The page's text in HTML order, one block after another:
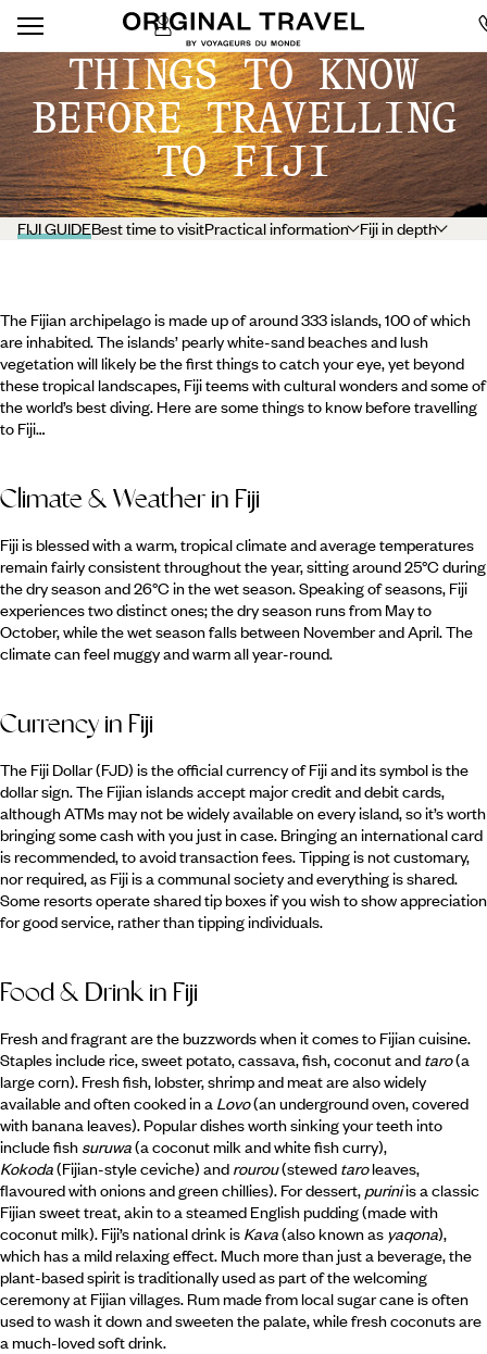
THINGS TO KNOW
BEFORE TRAVELLING
TO FIJI
FIJI GUIDEBest time to visitPractical information Fiji in depth
The Fijian archipelago is made up of around 333 islands, 100 of which
are inhabited. The islands’ pearly white-sand beaches and lush
vegetation will likely be the first things to catch your eye, yet beyond
these tropical landscapes, Fiji teems with cultural wonders and some of
the world’s best diving. Here are some things to know before travelling
to Fiji…
Climate & Weather in Fiji
Fiji is blessed with a warm, tropical climate and average temperatures
remain fairly consistent throughout the year, sitting around 25°C during
the dry season and 26°C in the wet season. Speaking of seasons, Fiji
experiences two distinct ones; the dry season runs from May to
October, while the wet season falls between November and April. The
climate can feel muggy and warm all year-round.
Currency in Fiji
The Fiji Dollar (FJD) is the official currency of Fiji and its symbol is the
dollar sign. The Fijian islands accept major credit and debit cards,
although ATMs may not be widely available on every island, so it’s worth
bringing some cash with you just in case. Bringing an international card
is recommended, to avoid transaction fees. Tipping is not customary,
nor required, as Fiji is a communal society and everything is shared.
Some resorts operate shared tip boxes if you wish to show appreciation
for good service, rather than tipping individuals.
Food & Drink in Fiji
Fresh and fragrant are the buzzwords when it comes to Fijian cuisine.
Staples include rice, sweet potato, cassava, fish, coconut and taro(a
large corn). Fresh fish, lobster, shrimp and meat are also widely
available and often cooked in a Lovo(an underground oven, covered
with banana leaves). Popular dishes worth sinking your teeth into
include fish suruwa(a coconut milk and white fish curry),
Kokoda(Fijian-style ceviche) and rourou(stewed taroleaves,
flavoured with onions and green chillies). For dessert, puriniis a classic
Fijian sweet treat, akin to a steamed English pudding (made with
coconut milk). Fiji’s national drink is Kava(also known as yaqona),
which has a mild relaxing effect. Much more than just a beverage, the
plant-based spirit is traditionally used as part of the welcoming
ceremony at Fijian villages. Rum made from local sugar cane is often
used to wash it down and sweeten the palate, while fresh coconuts are
a much-loved soft drink.